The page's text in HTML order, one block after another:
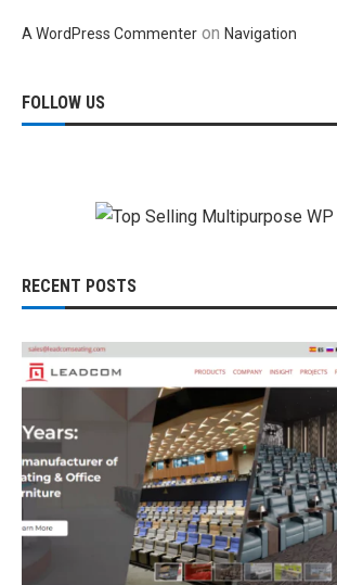
A WordPress Commenter on Navigation
FOLLOW US
RECENT POSTS